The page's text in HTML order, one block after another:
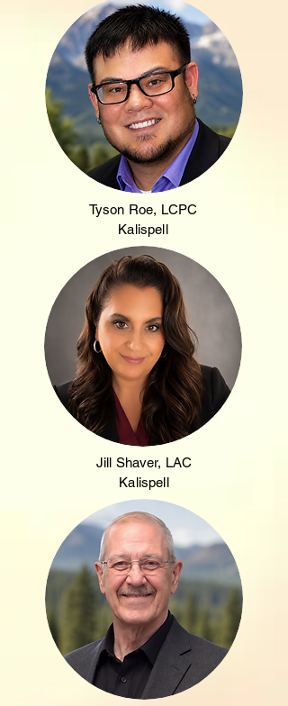
Tyson Roe, LCPC
Kalispell
Jill Shaver, LAC
Kalispell